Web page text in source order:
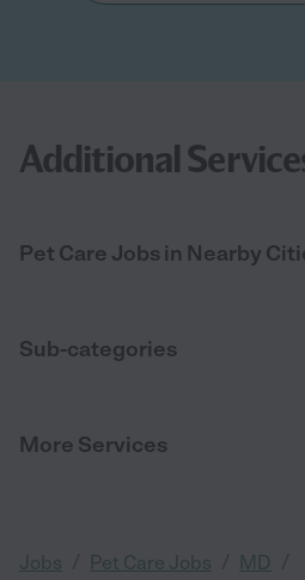
Additional
Pet Care Jobs in Nearby
Sub-categories
More Services
Jobs Pet Care Jobs MD